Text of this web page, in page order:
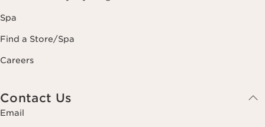
Spa
Find a Store/Spa
Careers
Contact Us
Email